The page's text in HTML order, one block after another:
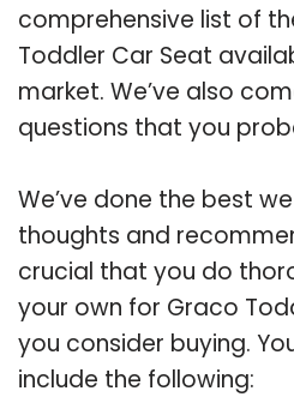
comprehensive list of
Toddler Car Seat
market. We’ve also
questions that you
We’ve done the best
thoughts and
crucial that you do
your own for Graco
you consider buying.
include the following: